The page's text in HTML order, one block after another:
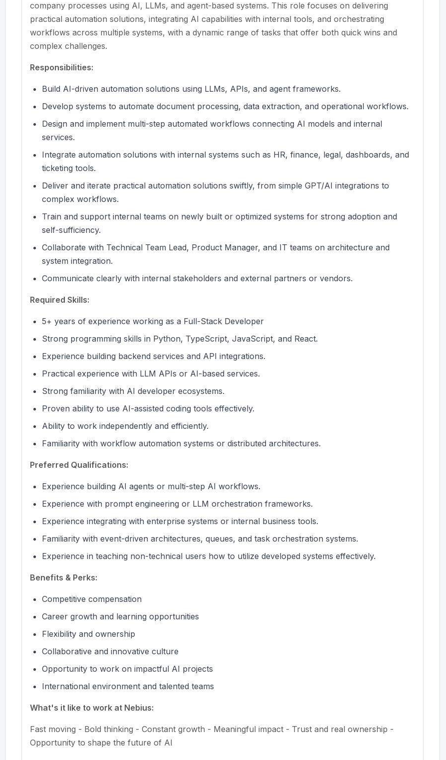
company processes using AI, LLMs, and agent-based systems. This role focuses on delivering
practical automation solutions, integrating AI capabilities with internal tools, and orchestrating
workflows across multiple systems, with a dynamic range of tasks that offer both quick wins and
complex challenges.
Responsibilities:
Build AI-driven automation solutions using LLMs, APIs, and agent frameworks.
Develop systems to automate document processing, data extraction, and operational workflows.
Design and implement multi-step automated workflows connecting AI models and internal
services.
Integrate automation solutions with internal systems such as HR, finance, legal, dashboards, and
ticketing tools.
Deliver and iterate practical automation solutions swiftly, from simple GPT/AI integrations to
complex workflows.
Train and support internal teams on newly built or optimized systems for strong adoption and
self-sufficiency.
Collaborate with Technical Team Lead, Product Manager, and IT teams on architecture and
system integration.
Communicate clearly with internal stakeholders and external partners or vendors.
Required Skills:
5+ years of experience working as a Full-Stack Developer
Strong programming skills in Python, TypeScript, JavaScript, and React.
Experience building backend services and API integrations.
Practical experience with LLM APIs or AI-based services.
Strong familiarity with AI developer ecosystems.
Proven ability to use AI-assisted coding tools effectively.
Ability to work independently and efficiently.
Familiarity with workflow automation systems or distributed architectures.
Preferred Qualifications:
Experience building AI agents or multi-step AI workflows.
Experience with prompt engineering or LLM orchestration frameworks.
Experience integrating with enterprise systems or internal business tools.
Familiarity with event-driven architectures, queues, and task orchestration systems.
Experience in teaching non-technical users how to utilize developed systems effectively.
Benefits & Perks:
Competitive compensation
Career growth and learning opportunities
Flexibility and ownership
Collaborative and innovative culture
Opportunity to work on impactful AI projects
International environment and talented teams
What's it like to work at Nebius:
Fast moving - Bold thinking - Constant growth - Meaningful impact - Trust and real ownership -
Opportunity to shape the future of AI